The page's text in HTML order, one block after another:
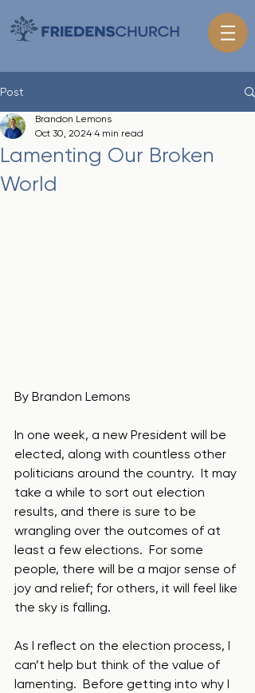
Post
Lamenting Our Broken
World
Brandon Lemons
Oct 30, 2024 4 min read
By Brandon Lemons
In one week, a new President will be
elected, along with countless other
politicians around the country.  It may
take a while to sort out election
results, and there is sure to be
wrangling over the outcomes of at
least a few elections.  For some
people, there will be a major sense of
joy and relief; for others, it will feel like
the sky is falling.
As I reflect on the election process, I
can’t help but think of the value of
lamenting.  Before getting into why I